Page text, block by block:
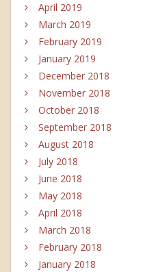
April 2019
March 2019
February 2019
January 2019
December 2018
November 2018
October 2018
September 2018
August 2018
July 2018
June 2018
May 2018
April 2018
March 2018
February 2018
January 2018